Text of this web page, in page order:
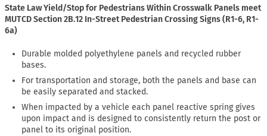
State Law Yield/Stop for Pedestrians Within Crosswalk Panels meet
MUTCD Section 2B.12 In-Street Pedestrian Crossing Signs (R1-6, R1-
6a)
Durable molded polyethylene panels and recycled rubber
bases.
For transportation and storage, both the panels and base can
be easily separated and stacked.
When impacted by a vehicle each panel reactive spring gives
upon impact and is designed to consistently return the post or
panel to its original position.